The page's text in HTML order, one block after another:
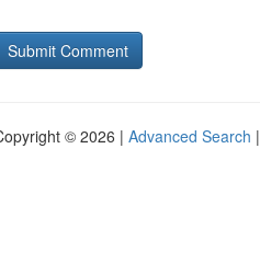
© 2026 | Advanced Search |